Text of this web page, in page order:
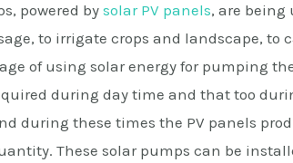
powered bysolar PV panels, are being
to irrigate crops and landscape, to
of using solar energy for pumping
during day time and that too
during these times the PV panels
These solar pumps can be